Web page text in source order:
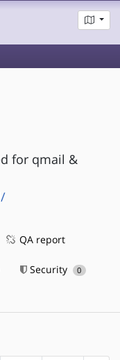
for qmail &
QA report
Security 0